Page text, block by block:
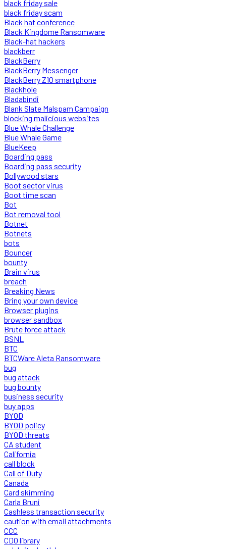
black friday sale
black friday scam
Black hat conference
Black Kingdome Ransomware
Black-hat hackers
blackberr
BlackBerry
BlackBerry Messenger
BlackBerry Z10 smartphone
Blackhole
Bladabindi
Blank Slate Malspam Campaign
blocking malicious websites
Blue Whale Challenge
Blue Whale Game
BlueKeep
Boarding pass
Boarding pass security
Bollywood stars
Boot sector virus
Boot time scan
Bot
Bot removal tool
Botnet
Botnets
bots
Bouncer
bounty
Brain virus
breach
Breaking News
Bring your own device
Browser plugins
browser sandbox
Brute force attack
BSNL
BTC
BTCWare Aleta Ransomware
bug
bug attack
bug bounty
business security
buy apps
BYOD
BYOD policy
BYOD threats
CA student
California
call block
Call of Duty
Canada
Card skimming
Carla Bruni
Cashless transaction security
caution with email attachments
CCC
CDO library